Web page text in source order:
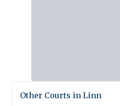
Other Courts in Linn